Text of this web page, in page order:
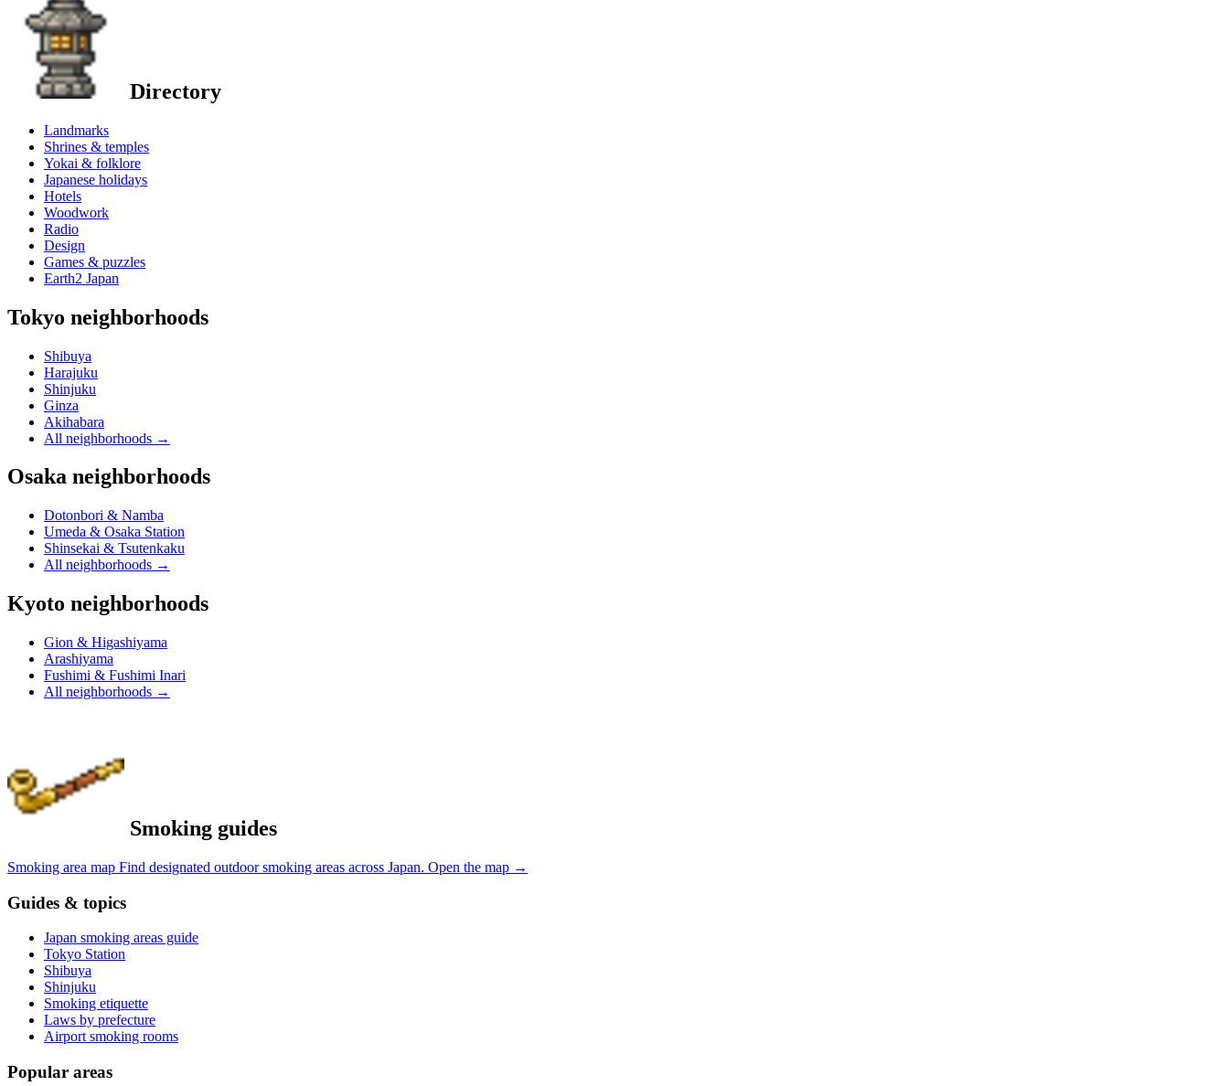
Directory
Landmarks
Shrines & temples
Yokai & folklore
Japanese holidays
Hotels
Woodwork
Radio
Design
Games & puzzles
Earth2 Japan
Tokyo neighborhoods
Shibuya
Harajuku
Shinjuku
Ginza
Akihabara
All neighborhoods →
Osaka neighborhoods
Dotonbori & Namba
Umeda & Osaka Station
Shinsekai & Tsutenkaku
All neighborhoods →
Kyoto neighborhoods
Gion & Higashiyama
Arashiyama
Fushimi & Fushimi Inari
All neighborhoods →
Smoking guides
Smoking area map Find designated outdoor smoking areas across Japan. Open the map →
Guides & topics
Japan smoking areas guide
Tokyo Station
Shibuya
Shinjuku
Smoking etiquette
Laws by prefecture
Airport smoking rooms
Popular areas